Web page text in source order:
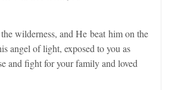
wilderness, and He beat him on the
angel of light, exposed to you as
and fight for your family and loved